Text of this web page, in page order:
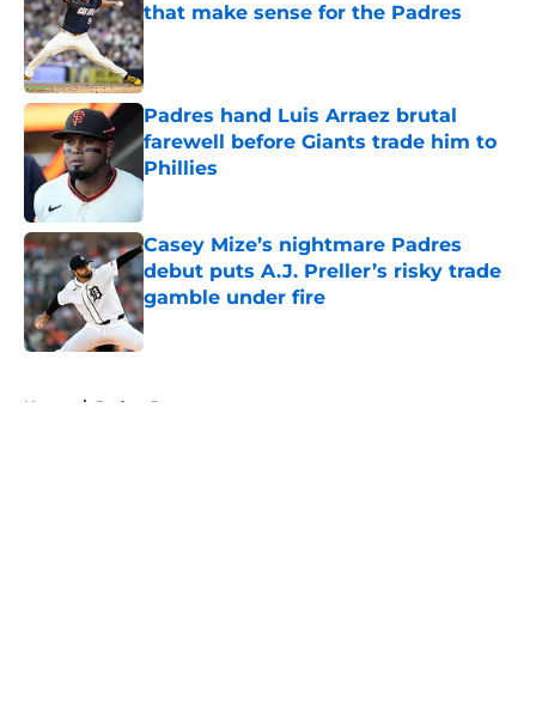
that make sense for the Padres
Published by on Invalid Date
Padres hand Luis Arraez brutal
farewell before Giants trade him to
Phillies
Published by on Invalid Date
Casey Mize’s nightmare Padres
debut puts A.J. Preller’s risky trade
gamble under fire
Published by on Invalid Date
Home / Padres Rumors